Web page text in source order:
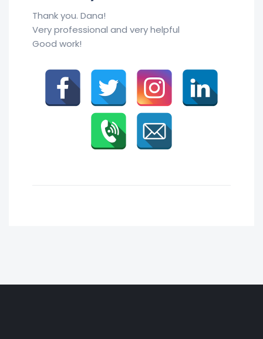
Thank you. Dana!
Very professional and very helpful
Good work!